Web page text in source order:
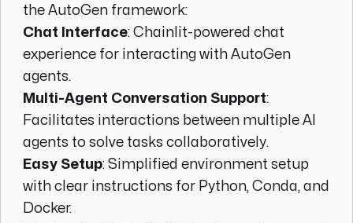
the AutoGen framework:
Chat Interface: Chainlit-powered chat
experience for interacting with AutoGen
agents.
Multi-Agent Conversation Support:
Facilitates interactions between multiple AI
agents to solve tasks collaboratively.
Easy Setup: Simplified environment setup
with clear instructions for Python, Conda, and
Docker.